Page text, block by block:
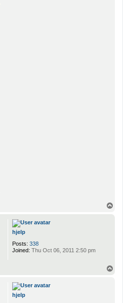
hjelp
Posts: 338
Joined: Thu Oct 06, 2011 2:50 pm
hjelp